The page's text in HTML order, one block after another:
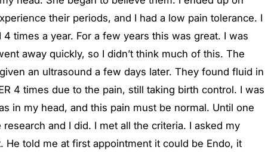
their periods, and I had a low pain tolerance. I
times a year. For a few years this was great. I was
away quickly, so I didn’t think much of this. The
an ultrasound a few days later. They found fluid in
4 times due to the pain, still taking birth control. I was
in my head, and this pain must be normal. Until one
and I did. I met all the criteria. I asked my
told me at first appointment it could be Endo, it